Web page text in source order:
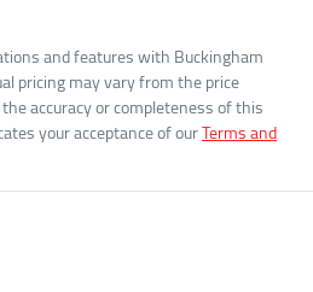
and features withBuckingham
pricing may vary from the price
accuracy or completeness of this
your acceptance of ourTerms and